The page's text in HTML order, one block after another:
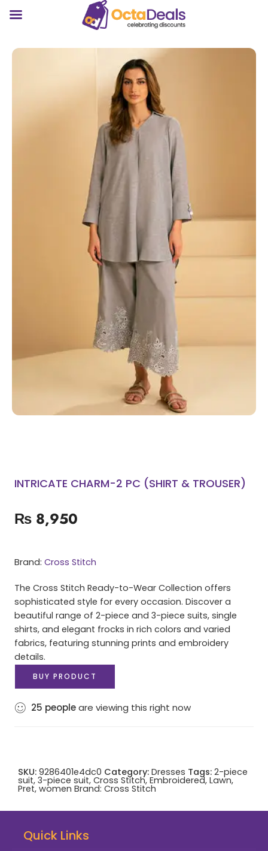
INTRICATE CHARM-2 PC (SHIRT & TROUSER)
₨ 8,950
Brand: Cross Stitch
The Cross Stitch Ready-to-Wear Collection offers
sophisticated style for every occasion. Discover a
beautiful range of 2-piece and 3-piece suits, single
shirts, and elegant frocks in rich colors and varied
fabrics, featuring stunning prints and embroidery
details.
BUY PRODUCT
25 peopleare viewing this right now
SKU: 9286401e4dc0 Category: Dresses Tags: 2-piece
suit, 3-piece suit, Cross Stitch, Embroidered, Lawn,
Pret, women Brand: Cross Stitch
Quick Links